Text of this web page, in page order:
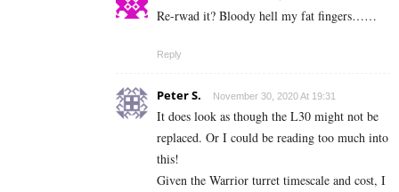
Re-rwad it? Bloody hell my fat fingers……
Reply
Peter S. November 30, 2020 At 19:31
It does look as though the L30 might not be
replaced. Or I could be reading too much into
this!
Given the Warrior turret timescale and cost, I